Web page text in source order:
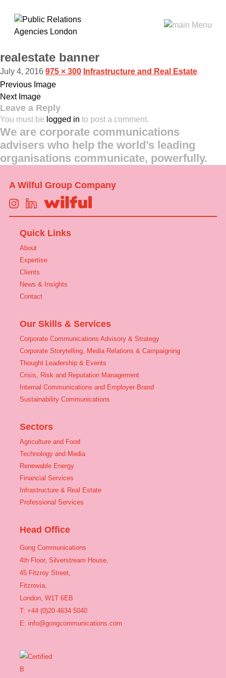
realestate banner
July 4, 2016 975 × 300 Infrastructure and Real Estate
Previous Image
Next Image
Leave a Reply
You must be logged in to post a comment.
We are corporate communications
advisers who help the world’s leading
organisations communicate, powerfully.
A Wilful Group Company
Quick Links
About
Expertise
Clients
News & Insights
Contact
Our Skills & Services
Corporate Communications Advisory & Strategy
Corporate Storytelling, Media Relations & Campaigning
Thought Leadership & Events
Crisis, Risk and Reputation Management
Internal Communications and Employer Brand
Sustainability Communications
Sectors
Agriculture and Food
Technology and Media
Renewable Energy
Financial Services
Infrastructure & Real Estate
Professional Services
Head Office
Gong Communications
4th Floor, Silverstream House,
45 Fitzroy Street,
Fitzrovia,
London, W1T 6EB
T: +44 (0)20 4634 5040
E: info@gongcommunications.com